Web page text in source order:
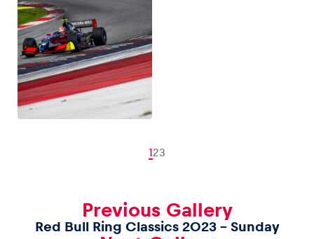
123
Previous Gallery
Red Bull Ring Classics 2023 – Sunday